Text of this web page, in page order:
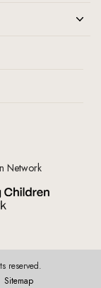
Network
reserved.
Sitemap